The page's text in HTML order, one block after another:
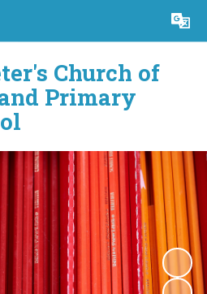
Translate
Church of
Primary